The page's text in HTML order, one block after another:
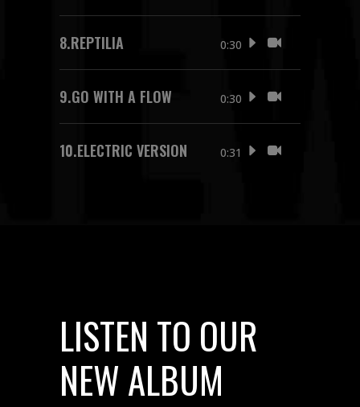
8.REPTILIA 0:30
9.GO WITH A FLOW 0:30
10.ELECTRIC VERSION 0:31
LISTEN TO OUR
NEW ALBUM